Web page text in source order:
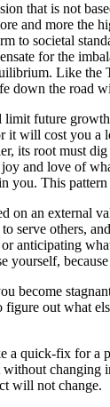
that is not
and more the
to societal
for the
Like the
down the road
future
it will cost you
its root must
and love of
you. This
on an external
serve others,
anticipating
yourself,
become
out what
a quick-fix for a
changing
will not change.